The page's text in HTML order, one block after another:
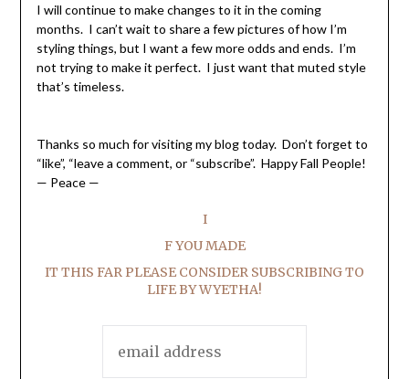
I will continue to make changes to it in the coming
months. I can’t wait to share a few pictures of how I’m
styling things, but I want a few more odds and ends. I’m
not trying to make it perfect. I just want that muted style
that’s timeless.
Thanks so much for visiting my blog today. Don’t forget to
“like”, “leave a comment, or “subscribe”. Happy Fall People!
— Peace —
I
F YOU MADE
IT THIS FAR PLEASE CONSIDER SUBSCRIBING TO
LIFE BY WYETHA!